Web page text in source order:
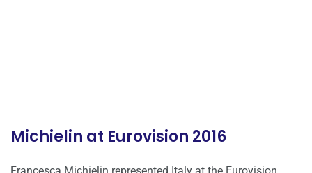
Michielin at Eurovision 2016